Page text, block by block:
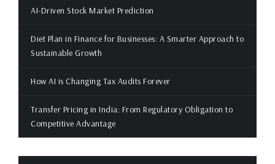
AI-Driven Stock Market Prediction
Diet Plan in Finance for Businesses: A Smarter Approach to
Sustainable Growth
How AI is Changing Tax Audits Forever
Transfer Pricing in India: From Regulatory Obligation to
Competitive Advantage